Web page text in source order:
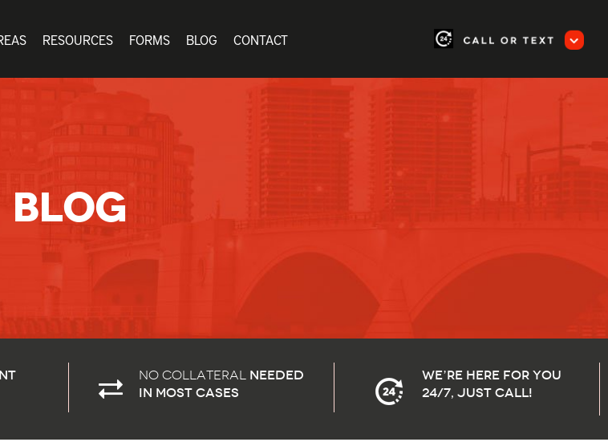
RESOURCES FORMS BLOG CONTACT
BLOG
No Collateral needed
in most cases
We’re here for you
24/7, Just Call!